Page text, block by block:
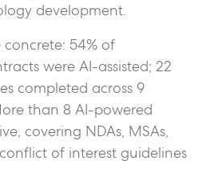
development.
concrete: 54% of
were AI-assisted; 22
completed across 9
than 8 AI-powered
covering NDAs, MSAs,
of interest guidelines